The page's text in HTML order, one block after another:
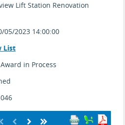
Lift Station Renovation
05/2023 14:00:00
List
Award in Process